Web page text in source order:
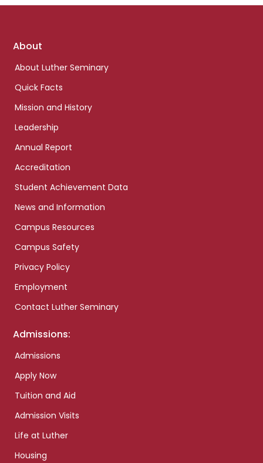
Footer
About
About Luther Seminary
Quick Facts
Mission and History
Leadership
Annual Report
Accreditation
Student Achievement Data
News and Information
Campus Resources
Campus Safety
Privacy Policy
Employment
Contact Luther Seminary
Admissions:
Admissions
Apply Now
Tuition and Aid
Admission Visits
Life at Luther
Housing